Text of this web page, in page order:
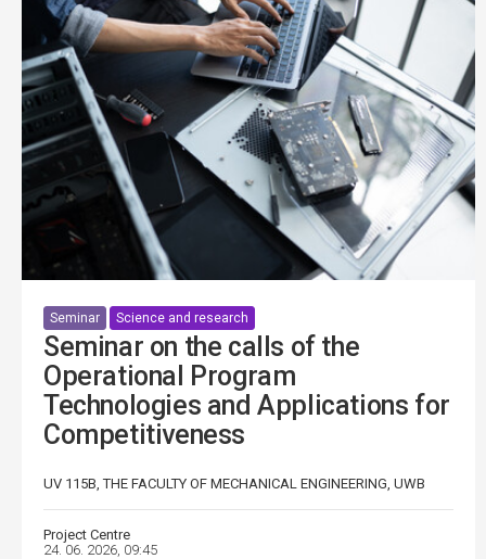
Seminar Science and research
Seminar on the calls of the
Operational Program
Technologies and Applications for
Competitiveness
UV 115B, THE FACULTY OF MECHANICAL ENGINEERING, UWB
Project Centre
24. 06. 2026, 09:45